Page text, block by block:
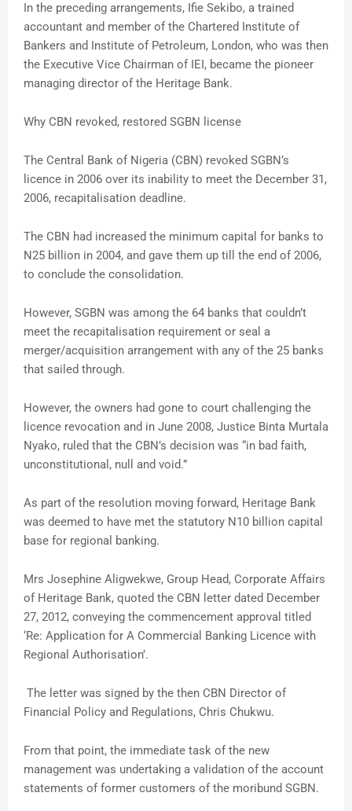
In the preceding arrangements, Ifie Sekibo, a trained
accountant and member of the Chartered Institute of
Bankers and Institute of Petroleum, London, who was then
the Executive Vice Chairman of IEI, became the pioneer
managing director of the Heritage Bank.
Why CBN revoked, restored SGBN license
The Central Bank of Nigeria (CBN) revoked SGBN’s
licence in 2006 over its inability to meet the December 31,
2006, recapitalisation deadline.
The CBN had increased the minimum capital for banks to
N25 billion in 2004, and gave them up till the end of 2006,
to conclude the consolidation.
However, SGBN was among the 64 banks that couldn’t
meet the recapitalisation requirement or seal a
merger/acquisition arrangement with any of the 25 banks
that sailed through.
However, the owners had gone to court challenging the
licence revocation and in June 2008, Justice Binta Murtala
Nyako, ruled that the CBN’s decision was “in bad faith,
unconstitutional, null and void.”
As part of the resolution moving forward, Heritage Bank
was deemed to have met the statutory N10 billion capital
base for regional banking.
Mrs Josephine Aligwekwe, Group Head, Corporate Affairs
of Heritage Bank, quoted the CBN letter dated December
27, 2012, conveying the commencement approval titled
‘Re: Application for A Commercial Banking Licence with
Regional Authorisation’.
The letter was signed by the then CBN Director of
Financial Policy and Regulations, Chris Chukwu.
From that point, the immediate task of the new
management was undertaking a validation of the account
statements of former customers of the moribund SGBN.